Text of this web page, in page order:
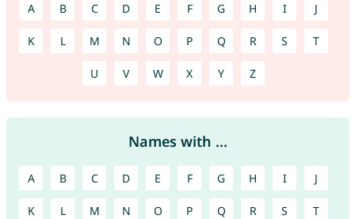
A B C D E F G H I J
K L M N O P Q R S T
U V W X Y Z
Names with ...
A B C D E F G H I J
K L M N O P Q R S T